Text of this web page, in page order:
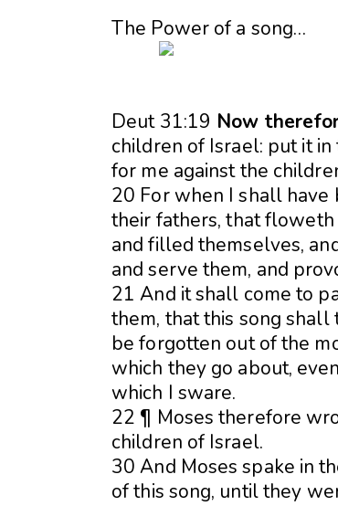
The Power of a song…
Deut 31:19 Now
children of Israel: put it
for me against the
20 For when I shall
their fathers, that
and filled themselves,
and serve them, and
21 And it shall come to
them, that this song
be forgotten out of the
which they go about,
which I sware.
22 ¶ Moses therefore
children of Israel.
30 And Moses spake in
of this song, until they